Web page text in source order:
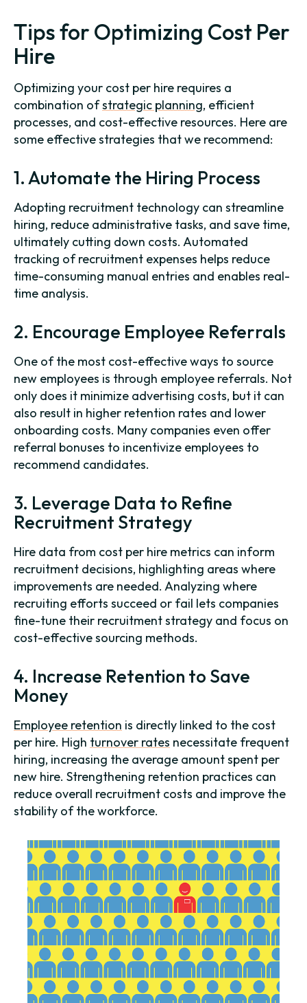
Tips for Optimizing Cost Per
Hire
Optimizing your cost per hire requires a
combination ofstrategic planning, efficient
processes, and cost-effective resources. Here are
some effective strategies that we recommend:
1. Automate the Hiring Process
Adopting recruitment technology can streamline
hiring, reduce administrative tasks, and save time,
ultimately cutting down costs. Automated
tracking of recruitment expenses helps reduce
time-consuming manual entries and enables real-
time analysis.
2. Encourage Employee Referrals
One of the most cost-effective ways to source
new employees is through employee referrals. Not
only does it minimize advertising costs, but it can
also result in higher retention rates and lower
onboarding costs. Many companies even offer
referral bonuses to incentivize employees to
recommend candidates.
3. Leverage Data to Refine
Recruitment Strategy
Hire data from cost per hire metrics can inform
recruitment decisions, highlighting areas where
improvements are needed. Analyzing where
recruiting efforts succeed or fail lets companies
fine-tune their recruitment strategy and focus on
cost-effective sourcing methods.
4. Increase Retention to Save
Money
Employee retention is directly linked to the cost
per hire. High turnover rates necessitate frequent
hiring, increasing the average amount spent per
new hire. Strengthening retention practices can
reduce overall recruitment costs and improve the
stability of the workforce.